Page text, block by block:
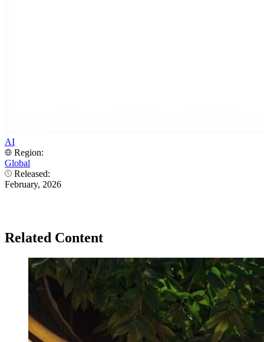
AI
Region:
Global
Released:
February, 2026
Related Content